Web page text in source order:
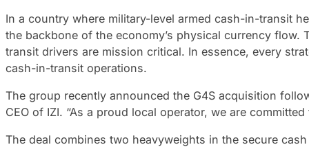
In a country where military-level armed cash-in-transit
the backbone of the economy’s physical currency
transit drivers are mission critical. In essence, every
cash-in-transit operations.
The group recently announced the G4S acquisition
CEO of IZI. “As a proud local operator, we are
The deal combines two heavyweights in the secure